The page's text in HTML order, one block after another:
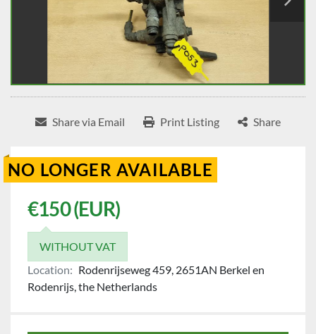
Share via Email Print Listing Share
NO LONGER AVAILABLE
€150 (EUR)
WITHOUT VAT
Location: Rodenrijseweg 459, 2651AN Berkel en
Rodenrijs, the Netherlands